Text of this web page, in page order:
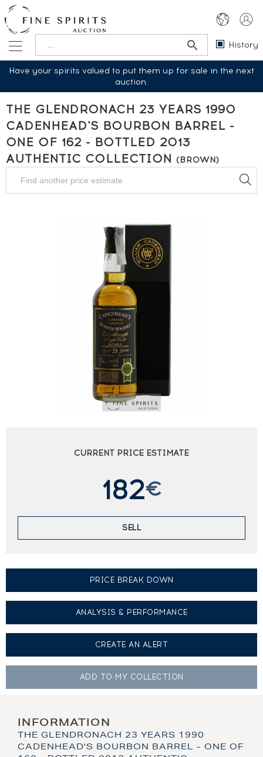
History
Have your spirits valued to put them up for sale in the next
auction.
THE GLENDRONACH 23 YEARS 1990
CADENHEAD'S BOURBON BARREL -
ONE OF 162 - BOTTLED 2013
AUTHENTIC COLLECTION (BROWN)
CURRENT PRICE ESTIMATE
182€
SELL
PRICE BREAK DOWN
ANALYSIS & PERFORMANCE
CREATE AN ALERT
ADD TO MY COLLECTION
INFORMATION
THE GLENDRONACH 23 YEARS 1990
CADENHEAD'S BOURBON BARREL - ONE OF